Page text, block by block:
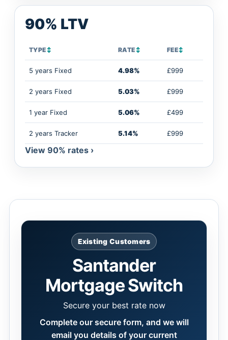
90% LTV
TYPE↕ RATE↕ FEE↕
5 years Fixed 4.98% £999
2 years Fixed 5.03% £999
1 year Fixed 5.06% £499
2 years Tracker 5.14% £999
View 90% rates ›
Existing Customers
Santander
Mortgage Switch
Secure your best rate now
Complete our secure form, and we will
email you details of your current